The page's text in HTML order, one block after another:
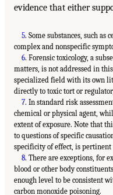
evidence that either
5. Some substances, such as
complex and nonspecific
6. Forensic toxicology, a
matters, is not addressed in
specialized field with its own
directly to toxic tort or
7. In standard risk
chemical or physical agent,
extent of exposure. Note that
to questions of specific
specificity of effect, is pertinent
8. There are exceptions, for
blood or other body
enough level to be consistent
carbon monoxide poisoning.